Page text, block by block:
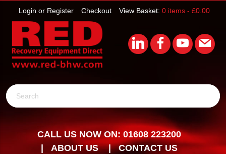
View Basket: 0 items - £0.00
Checkout
Login or Register
Search
CALL US NOW ON: 01608 223200
ABOUT US
CONTACT US